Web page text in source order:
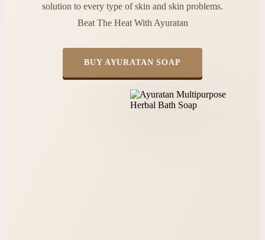
solution to every type of skin and skin problems.
Beat The Heat With Ayuratan
BUY AYURATAN SOAP